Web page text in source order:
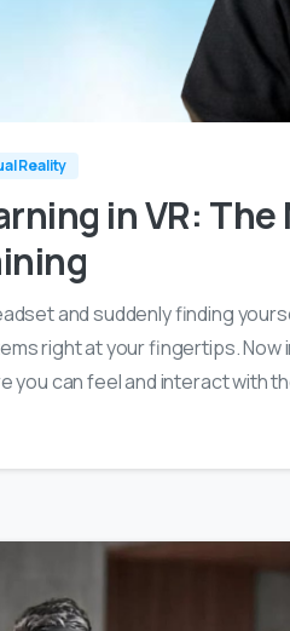
Reality
in VR:
and suddenly finding
right at your fingertips. Now
you can feel and interact with